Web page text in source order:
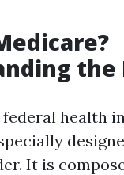
the
health
It is